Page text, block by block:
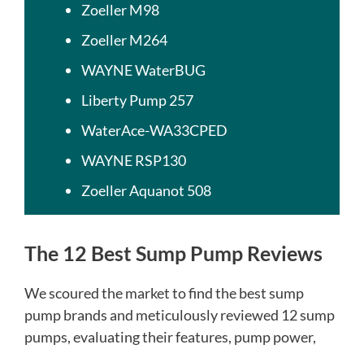
Zoeller M98
Zoeller M264
WAYNE WaterBUG
Liberty Pump 257
WaterAce-WA33CPED​
WAYNE RSP130
Zoeller Aquanot 508
The 12 Best Sump Pump Reviews
We scoured the market to find the best sump
pump brands and meticulously reviewed 12 sump
pumps, evaluating their features, pump power,